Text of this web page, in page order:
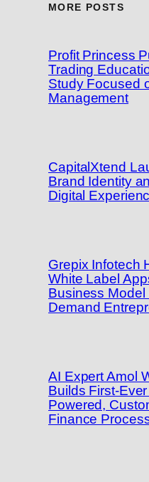
MORE POSTS
Profit Princess
Trading
Study Focused
Management
CapitalXtend
Brand Identity
Digital
Grepix Infotech
White Label
Business Model
Demand
AI Expert Amol
Builds First-
Powered,
Finance